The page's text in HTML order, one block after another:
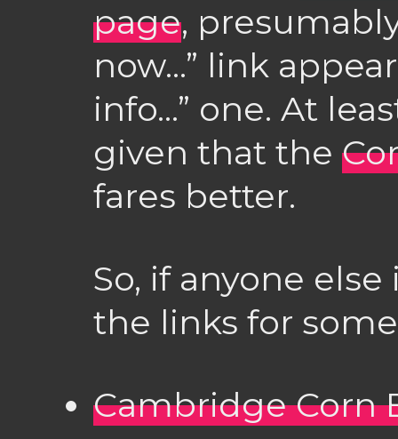
page,
now…” link
info…” one. At
given that the
fares better.
So, if anyone
the links for
Cambridge Corn